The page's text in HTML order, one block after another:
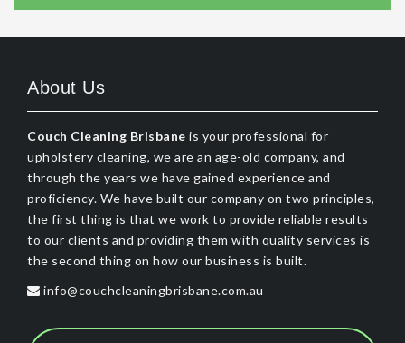
About Us
Couch Cleaning Brisbane is your professional for
upholstery cleaning, we are an age-old company, and
through the years we have gained experience and
proficiency. We have built our company on two principles,
the first thing is that we work to provide reliable results
to our clients and providing them with quality services is
the second thing on how our business is built.
info@couchcleaningbrisbane.com.au